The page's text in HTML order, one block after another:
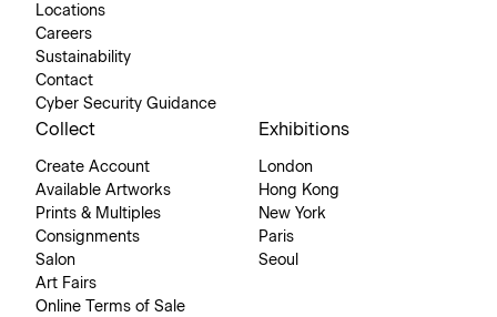
Locations
Careers
Sustainability
Contact
Cyber Security Guidance
Collect
Create Account
Available Artworks
Prints & Multiples
Consignments
Salon
Art Fairs
Online Terms of Sale
Exhibitions
London
Hong Kong
New York
Paris
Seoul